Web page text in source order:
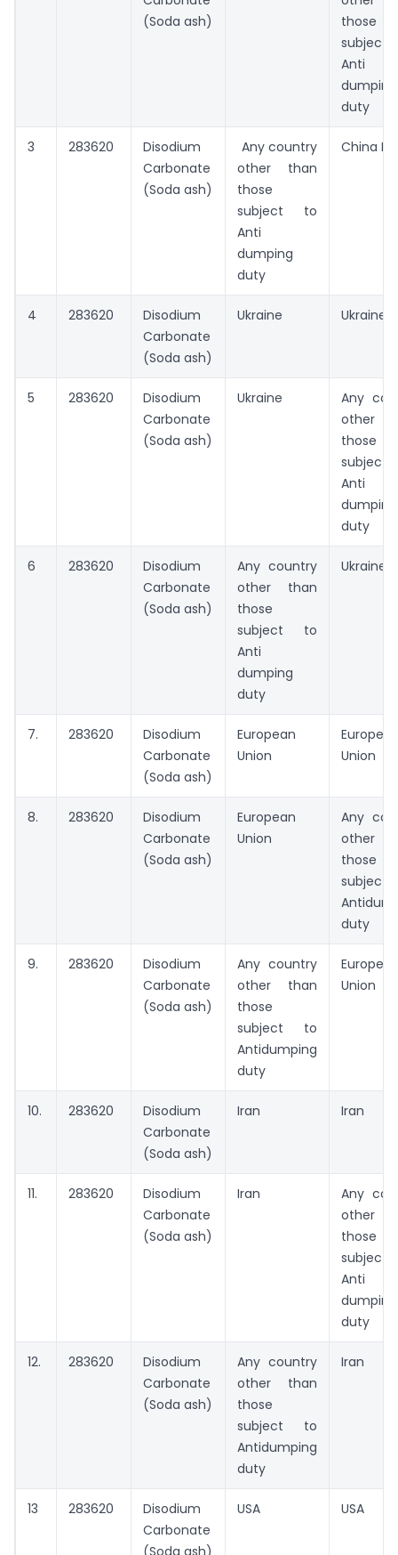
(Soda ash)
those
Anti
dumping
duty
3 283620
Disodium
Carbonate
(Soda ash)
Any country
other than
those
subject to
Anti
dumping
duty
China PR
4 283620
Disodium
Carbonate
(Soda ash)
Ukraine Ukraine
5 283620
Disodium
Carbonate
(Soda ash)
Ukraine
Any
other
those
Anti
dumping
duty
6 283620
Disodium
Carbonate
(Soda ash)
Any country
other than
those
subject to
Anti
dumping
duty
Ukraine
7. 283620
Disodium
Carbonate
(Soda ash)
European
Union
Union
8. 283620
Disodium
Carbonate
(Soda ash)
European
Union
Any
other
those
duty
9. 283620
Disodium
Carbonate
(Soda ash)
Any country
other than
those
subject to
Antidumping
duty
Union
10. 283620
Disodium
Carbonate
(Soda ash)
Iran Iran
11. 283620
Disodium
Carbonate
(Soda ash)
Iran
Any
other
those
Anti
dumping
duty
12. 283620
Disodium
Carbonate
(Soda ash)
Any country
other than
those
subject to
Antidumping
duty
Iran
13 283620
Disodium
Carbonate
USA USA